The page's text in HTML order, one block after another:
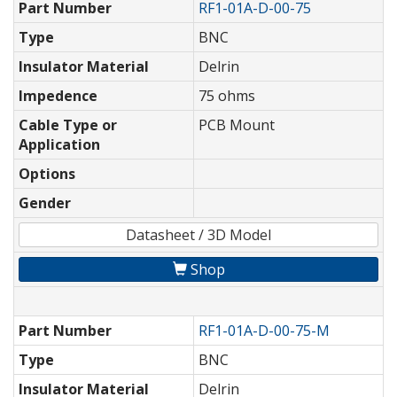
Part Number
RF1-01A-D-00-75
Type
BNC
Insulator Material
Delrin
Impedence
75 ohms
Cable Type or
Application
PCB Mount
Options
Gender
Datasheet / 3D Model
Shop
Part Number
RF1-01A-D-00-75-M
Type
BNC
Insulator Material
Delrin